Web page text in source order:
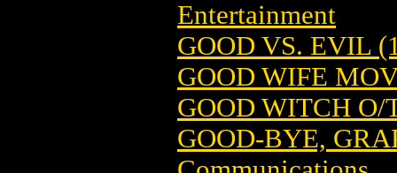
Entertainment
GOOD VS. EVIL
GOOD WIFE
GOOD WITCH O/
GOOD-BYE,